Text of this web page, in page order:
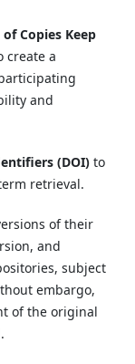
of Copies Keep
create a
and
(DOI)to
retrieval.
of their
and
subject
embargo,
of the original